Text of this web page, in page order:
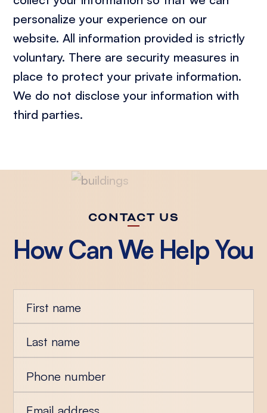
personalize your experience on our
website. All information provided is strictly
voluntary. There are security measures in
place to protect your private information.
We do not disclose your information with
third parties.
CONTACT US
How Can We Help You